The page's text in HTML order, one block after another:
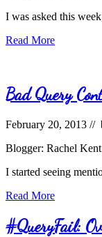
I was asked this
Query
Why
reject?
Read More
Bad Query
February 20, 2013 //
Blogger: Rachel Kent
I started seeing
Bad
Contest
Read More
#QueryFail: